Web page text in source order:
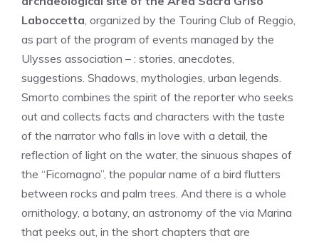
Laboccetta, organized by the Touring Club of Reggio,
as part of the program of events managed by the
Ulysses association – : stories, anecdotes,
suggestions. Shadows, mythologies, urban legends.
Smorto combines the spirit of the reporter who seeks
out and collects facts and characters with the taste
of the narrator who falls in love with a detail, the
reflection of light on the water, the sinuous shapes of
the “Ficomagno”, the popular name of a bird flutters
between rocks and palm trees. And there is a whole
ornithology, a botany, an astronomy of the via Marina
that peeks out, in the short chapters that are